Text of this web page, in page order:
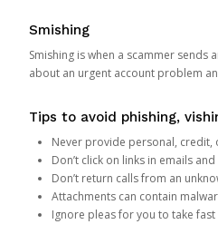
Smishing
Smishing is when a scammer sends
about an urgent account problem
Tips to avoid phishing,
Never provide personal, credit,
Don’t click on links in emails
Don’t return calls from an
Attachments can contain
Ignore pleas for you to take